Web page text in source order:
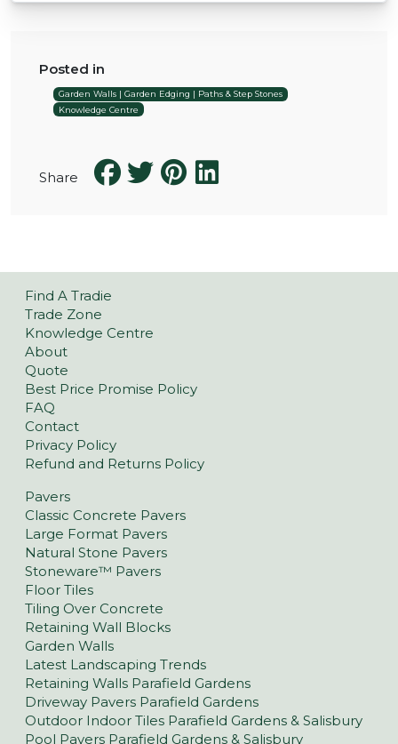
Posted in
Garden Walls | Garden Edging | Paths & Step Stones
Knowledge Centre
Share
Find A Tradie
Trade Zone
Knowledge Centre
About
Quote
Best Price Promise Policy
FAQ
Contact
Privacy Policy
Refund and Returns Policy
Pavers
Classic Concrete Pavers
Large Format Pavers
Natural Stone Pavers
Stoneware™ Pavers
Floor Tiles
Tiling Over Concrete
Retaining Wall Blocks
Garden Walls
Latest Landscaping Trends
Retaining Walls Parafield Gardens
Driveway Pavers Parafield Gardens
Outdoor Indoor Tiles Parafield Gardens & Salisbury
Pool Pavers Parafield Gardens & Salisbury